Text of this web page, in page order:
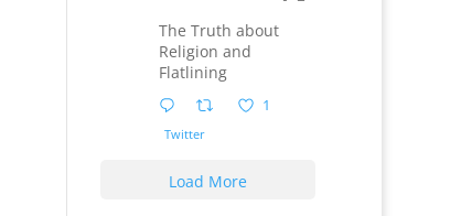
The Truth about
Religion and
Flatlining
1
Twitter
Load More